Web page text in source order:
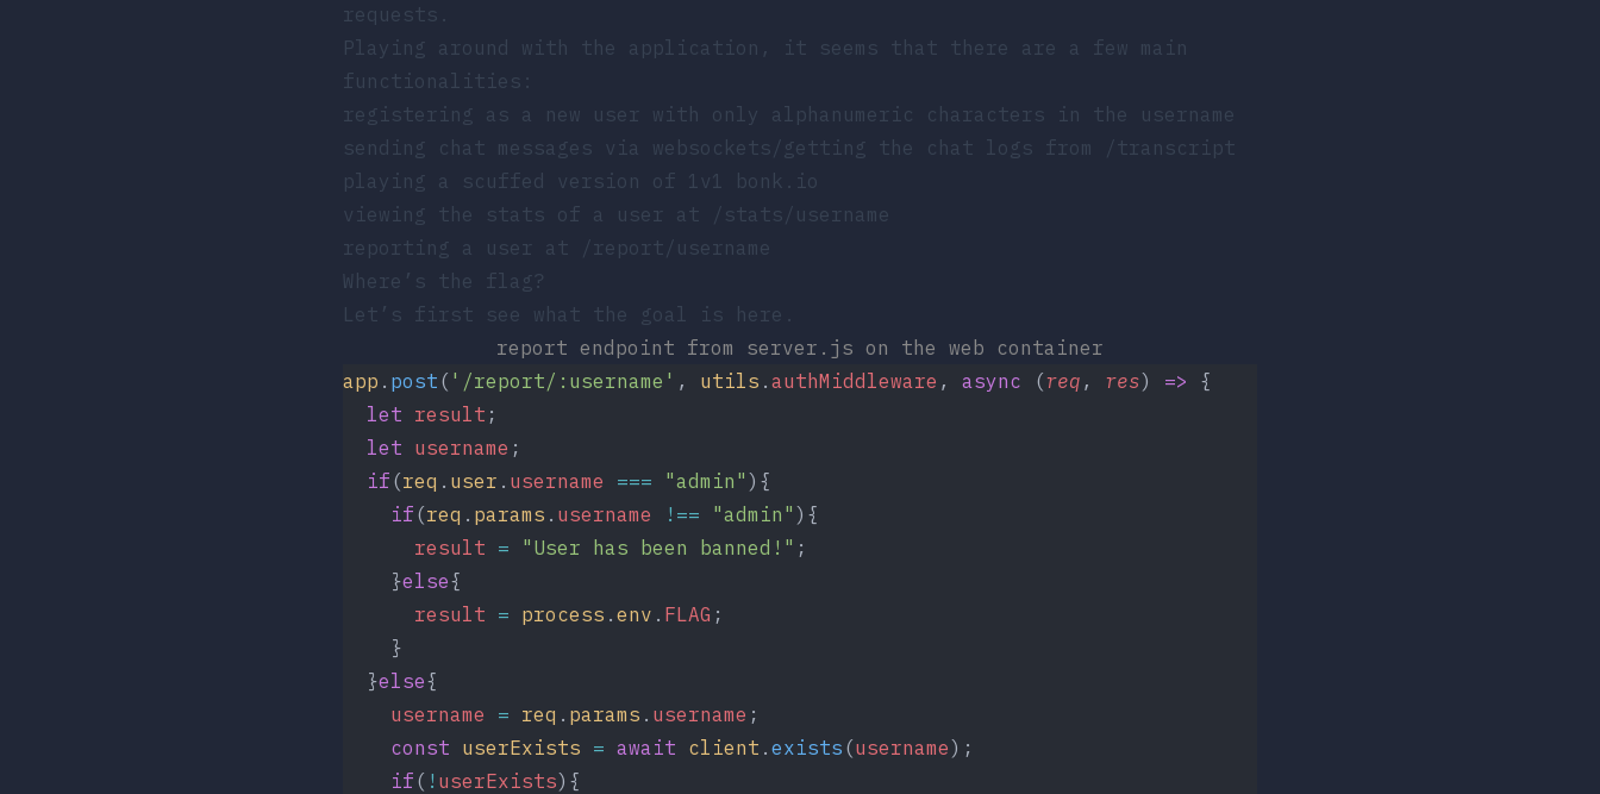
requests.
Playing around with the application, it seems that there are a few main
functionalities:
registering as a new user with only alphanumeric characters in the username
sending chat messages via websockets/getting the chat logs from
/transcript
playing a scuffed version of 1v1 bonk.io
viewing the stats of a user at
/stats/username
reporting a user at
/report/username
Where’s the flag?
Let’s first see what the goal is here.
report endpoint from server.js on the web container
app . post ( '/report/:username' , utils . authMiddleware , async (req , res) => {
let result ;
let username ;
if (req . user . username === "admin" ){
if (req . params . username !== "admin" ){
result = "User has been banned!" ;
}else{
result = process . env . FLAG ;
}
}else{
username = req . params . username ;
const userExists = await client . exists (username);
if ( ! userExists){